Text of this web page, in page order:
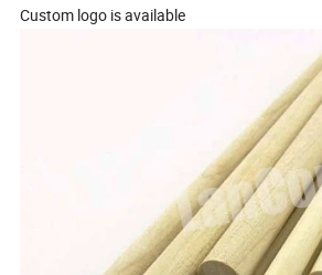
Custom logo is available